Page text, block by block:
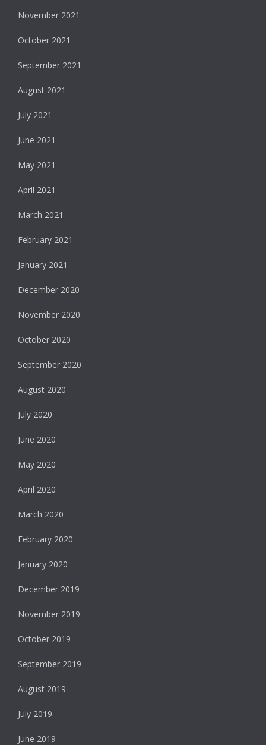
November 2021
October 2021
September 2021
August 2021
July 2021
June 2021
May 2021
April 2021
March 2021
February 2021
January 2021
December 2020
November 2020
October 2020
September 2020
August 2020
July 2020
June 2020
May 2020
April 2020
March 2020
February 2020
January 2020
December 2019
November 2019
October 2019
September 2019
August 2019
July 2019
June 2019